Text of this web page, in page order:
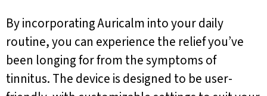
By incorporating Auricalm into your daily
routine, you can experience the relief you’ve
been longing for from the symptoms of
tinnitus. The device is designed to be user-